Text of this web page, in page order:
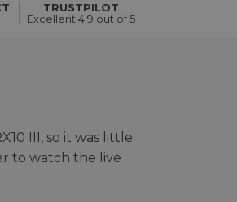
TRUSTPILOT
Excellent 4.9 out of 5
III, so it was little
to watch the live